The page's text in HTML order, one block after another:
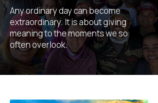
Any ordinary day can become
extraordinary. It is about giving
meaning to the moments we so
often overlook.